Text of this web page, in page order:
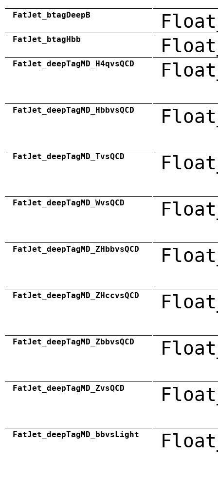
FatJet_btagDeepB
FatJet_btagHbb
FatJet_deepTagMD_H4qvsQCD
FatJet_deepTagMD_HbbvsQCD
FatJet_deepTagMD_TvsQCD
FatJet_deepTagMD_WvsQCD
FatJet_deepTagMD_ZHbbvsQCD
FatJet_deepTagMD_ZHccvsQCD
FatJet_deepTagMD_ZbbvsQCD
FatJet_deepTagMD_ZvsQCD
FatJet_deepTagMD_bbvsLight